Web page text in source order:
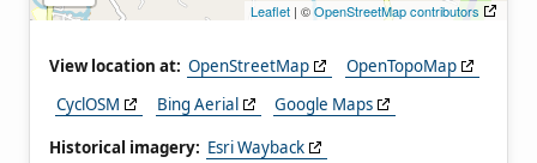
Leaflet | ©OpenStreetMap contributors
View location at: OpenStreetMap
OpenTopoMap
CyclOSM
Bing Aerial
Google Maps
Historical imagery: Esri Wayback